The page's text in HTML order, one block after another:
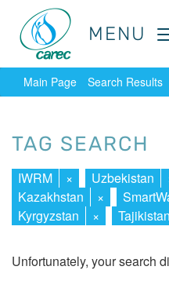
MENU
MENU
Main Page Search Results
TAG SEARCH
IWRM × Uzbekistan
Kazakhstan
×
Kyrgyzstan
× Tajikistan
Unfortunately, your search